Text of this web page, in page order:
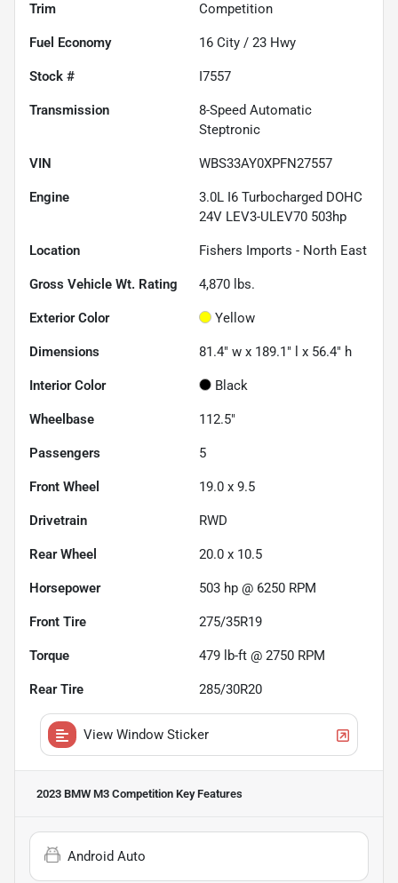
Trim Competition
Fuel Economy 16 City / 23 Hwy
Stock # I7557
Transmission
8-Speed Automatic
Steptronic
VIN WBS33AY0XPFN27557
Engine
3.0L I6 Turbocharged DOHC
24V LEV3-ULEV70 503hp
Location Fishers Imports - North East
Gross Vehicle Wt. Rating 4,870 lbs.
Exterior Color Yellow
Dimensions 81.4" w x 189.1" l x 56.4" h
Interior Color Black
Wheelbase 112.5"
Passengers 5
Front Wheel 19.0 x 9.5
Drivetrain RWD
Rear Wheel 20.0 x 10.5
Horsepower 503 hp @ 6250 RPM
Front Tire 275/35R19
Torque 479 lb-ft @ 2750 RPM
Rear Tire 285/30R20
View Window Sticker
2023 BMW M3 Competition Key Features
Android Auto